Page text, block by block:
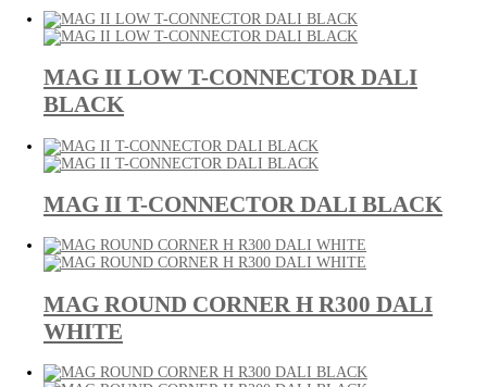
MAG II LOW T-CONNECTOR DALI
BLACK
MAG II T-CONNECTOR DALI BLACK
MAG ROUND CORNER H R300 DALI
WHITE